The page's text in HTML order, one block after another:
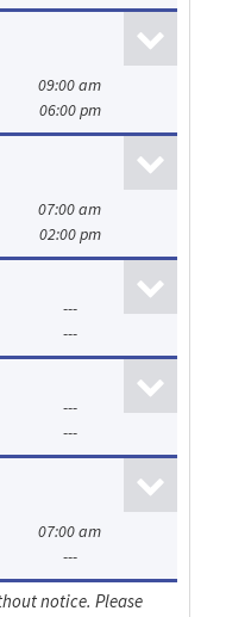
09:00 am
06:00 pm
07:00 am
02:00 pm
---
---
---
---
07:00 am
---
notice. Please